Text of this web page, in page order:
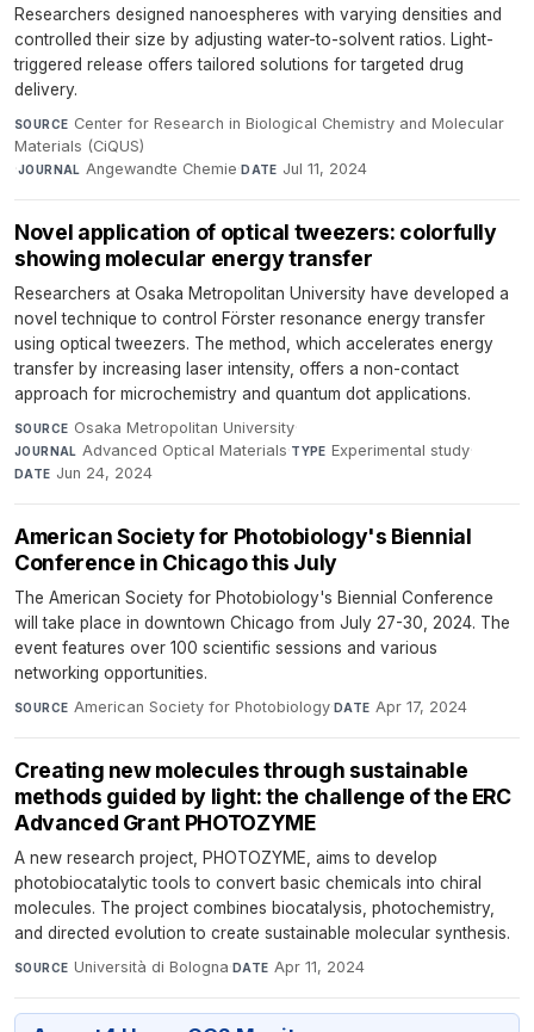
Researchers designed nanoespheres with varying densities and
controlled their size by adjusting water-to-solvent ratios. Light-
triggered release offers tailored solutions for targeted drug
delivery.
SOURCE Center for Research in Biological Chemistry and Molecular
Materials (CiQUS)
·JOURNAL Angewandte Chemie·DATE Jul 11, 2024
Novel application of optical tweezers: colorfully
showing molecular energy transfer
Researchers at Osaka Metropolitan University have developed a
novel technique to control Förster resonance energy transfer
using optical tweezers. The method, which accelerates energy
transfer by increasing laser intensity, offers a non-contact
approach for microchemistry and quantum dot applications.
SOURCE Osaka Metropolitan University·
JOURNAL Advanced Optical Materials·TYPE Experimental study·
DATE Jun 24, 2024
American Society for Photobiology's Biennial
Conference in Chicago this July
The American Society for Photobiology's Biennial Conference
will take place in downtown Chicago from July 27-30, 2024. The
event features over 100 scientific sessions and various
networking opportunities.
SOURCE American Society for Photobiology·DATE Apr 17, 2024
Creating new molecules through sustainable
methods guided by light: the challenge of the ERC
Advanced Grant PHOTOZYME
A new research project, PHOTOZYME, aims to develop
photobiocatalytic tools to convert basic chemicals into chiral
molecules. The project combines biocatalysis, photochemistry,
and directed evolution to create sustainable molecular synthesis.
SOURCE Università di Bologna·DATE Apr 11, 2024